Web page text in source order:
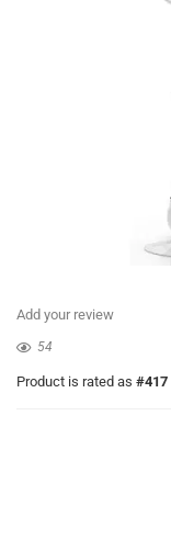
Add your review
54
Product is rated as #417